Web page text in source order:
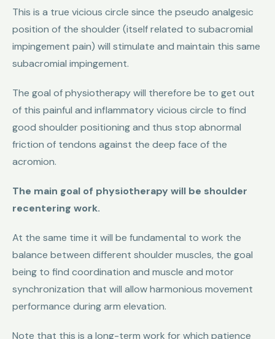
This is a true vicious circle since the pseudo analgesic
position of the shoulder (itself related to subacromial
impingement pain) will stimulate and maintain this same
subacromial impingement.
The goal of physiotherapy will therefore be to get out
of this painful and inflammatory vicious circle to find
good shoulder positioning and thus stop abnormal
friction of tendons against the deep face of the
acromion.
The main goal of physiotherapy will be shoulder
recentering work.
At the same time it will be fundamental to work the
balance between different shoulder muscles, the goal
being to find coordination and muscle and motor
synchronization that will allow harmonious movement
performance during arm elevation.
Note that this is a long-term work for which patience